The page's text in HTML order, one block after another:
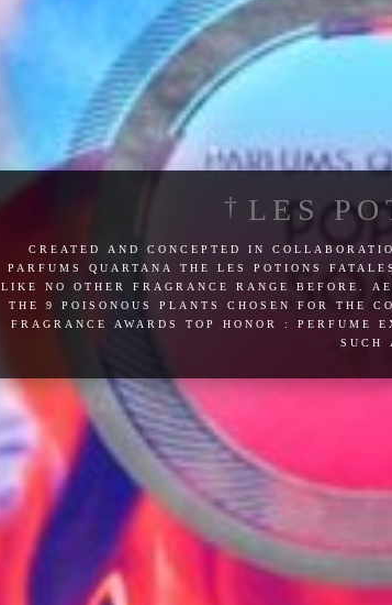
LES
created and concepted in
parfums quartana the les potions
like no other fragrance range before.
the 9 poisonous plants chosen for the
fragrance awards top honor : perfume
such